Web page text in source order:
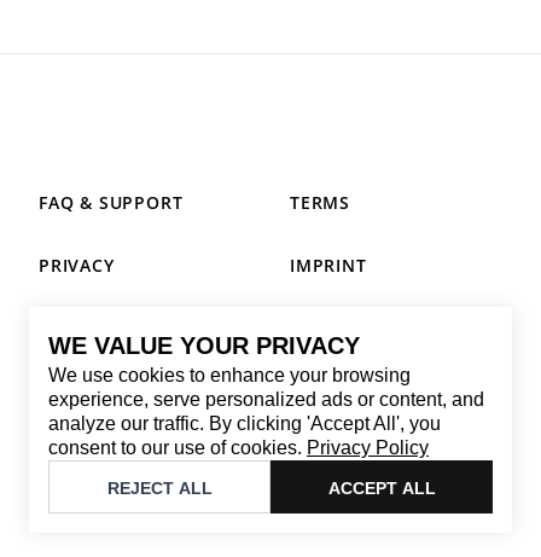
WE VALUE YOUR PRIVACY
We use cookies to enhance your browsing
experience, serve personalized ads or content, and
analyze our traffic. By clicking 'Accept All', you
consent to our use of cookies. Privacy Policy
REJECT ALL ACCEPT ALL
CONTACT
Email: replay@brandback.shop
Monday to Friday from 10:00 AM to 6:00 PM
Brandback
FAQ & SUPPORT TERMS
PRIVACY IMPRINT